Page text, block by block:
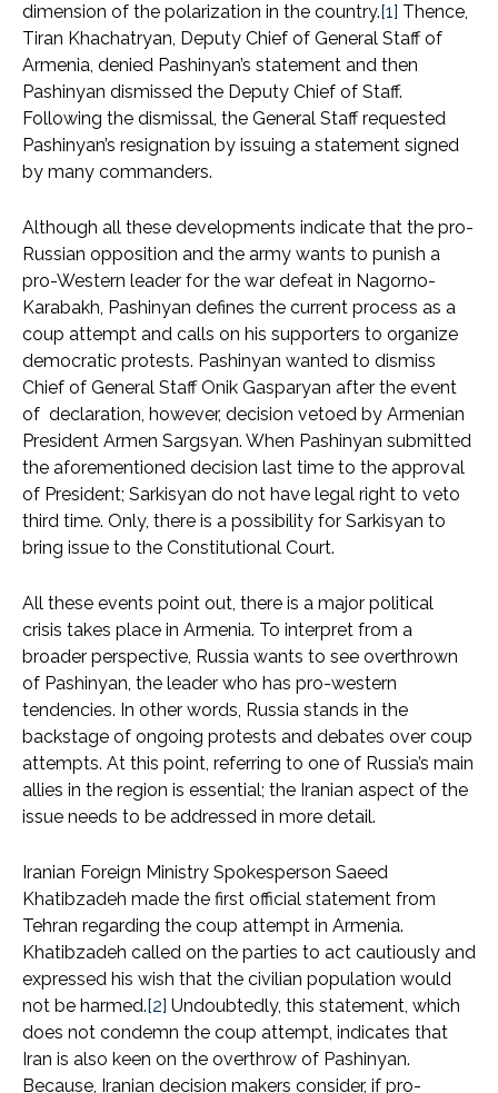
dimension of the polarization in the country. [1] Thence,
Tiran Khachatryan, Deputy Chief of General Staff of
Armenia, denied Pashinyan’s statement and then
Pashinyan dismissed the Deputy Chief of Staff.
Following the dismissal, the General Staff requested
Pashinyan’s resignation by issuing a statement signed
by many commanders.
Although all these developments indicate that the pro-
Russian opposition and the army wants to punish a
pro-Western leader for the war defeat in Nagorno-
Karabakh, Pashinyan defines the current process as a
coup attempt and calls on his supporters to organize
democratic protests. Pashinyan wanted to dismiss
Chief of General Staff Onik Gasparyan after the event
of declaration, however, decision vetoed by Armenian
President Armen Sargsyan. When Pashinyan submitted
the aforementioned decision last time to the approval
of President; Sarkisyan do not have legal right to veto
third time. Only, there is a possibility for Sarkisyan to
bring issue to the Constitutional Court.
All these events point out, there is a major political
crisis takes place in Armenia. To interpret from a
broader perspective, Russia wants to see overthrown
of Pashinyan, the leader who has pro-western
tendencies. In other words, Russia stands in the
backstage of ongoing protests and debates over coup
attempts. At this point, referring to one of Russia’s main
allies in the region is essential; the Iranian aspect of the
issue needs to be addressed in more detail.
Iranian Foreign Ministry Spokesperson Saeed
Khatibzadeh made the first official statement from
Tehran regarding the coup attempt in Armenia.
Khatibzadeh called on the parties to act cautiously and
expressed his wish that the civilian population would
not be harmed. [2] Undoubtedly, this statement, which
does not condemn the coup attempt, indicates that
Iran is also keen on the overthrow of Pashinyan.
Because, Iranian decision makers consider, if pro-